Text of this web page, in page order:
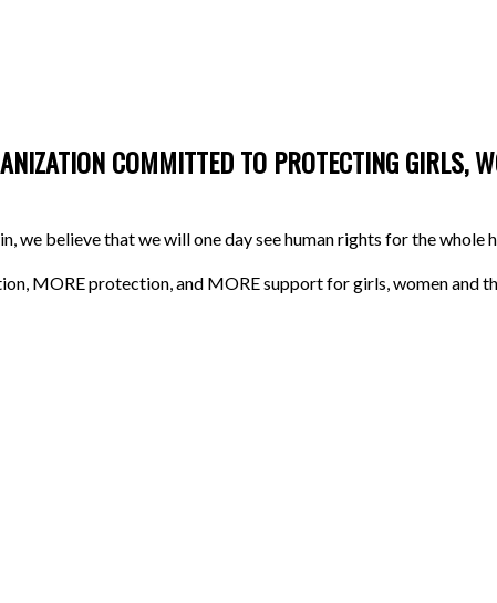
COMMITTED TO PROTECTING GIRLS,
believe that we will one day see human rights for the whole
MORE protection, and MORE support for girls, women and